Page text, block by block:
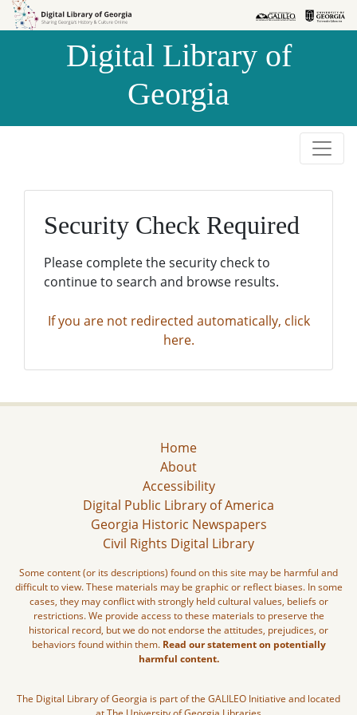
Skip to
Skip to
Digital Library of
Georgia
Security Check Required
Please complete the security check to
continue to search and browse results.
If you are not redirected automatically, click
here.
Home
About
Accessibility
Digital Public Library of America
Georgia Historic Newspapers
Civil Rights Digital Library
Some content (or its descriptions) found on this site may be harmful and
difficult to view. These materials may be graphic or reflect biases. In some
cases, they may conflict with strongly held cultural values, beliefs or
restrictions. We provide access to these materials to preserve the
historical record, but we do not endorse the attitudes, prejudices, or
behaviors found within them. Read our statement on potentially
harmful content.
The Digital Library of Georgia is part of the GALILEO Initiative and located